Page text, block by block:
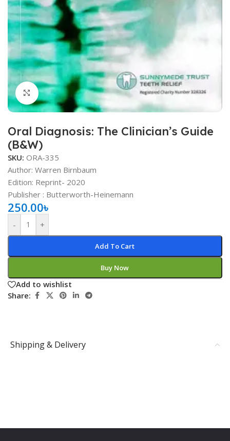
Click to enlarge
Oral Diagnosis: The Clinician’s Guide
(B&W)
SKU: ORA-335
Author: Warren Birnbaum
Edition: Reprint- 2020
Publisher ‏: Butterworth-Heinemann
250.00৳
- +
Add To Cart
Buy Now
Add to wishlist
Share:
Shipping & Delivery